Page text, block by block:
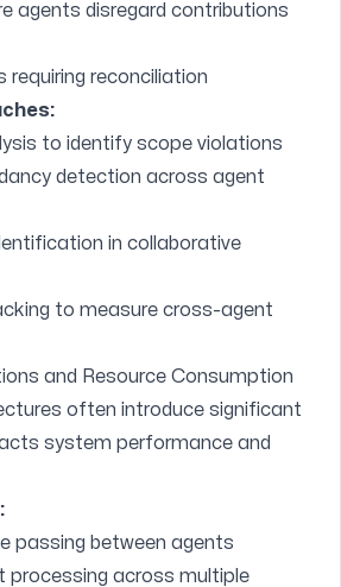
agents disregard contributions
reconciliation
to identify scope violations
detection across agent
in collaborative
to measure cross-agent
and Resource Consumption
often introduce significant
system performance and
passing between agents
processing across multiple